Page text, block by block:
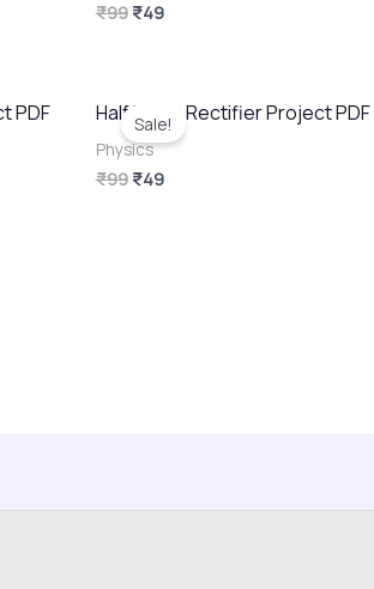
₹99 ₹49
PDF Sale!
Half Wave Rectifier Project PDF
Physics
₹99
price
was:
₹99.
₹49
price
is: